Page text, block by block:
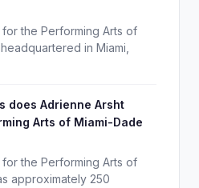
the Performing Arts of
in Miami,
does Adrienne Arsht
Arts of Miami-Dade
the Performing Arts of
approximately 250